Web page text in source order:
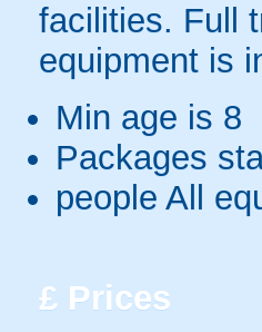
facilities. Full
equipment is
Min age is 8
Packages
people All
£ Prices